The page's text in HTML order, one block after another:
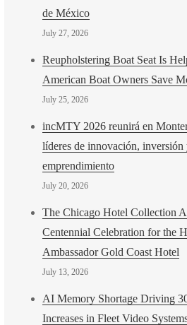
de México
July 27, 2026
Reupholstering Boat Seat Is
American Boat Owners Save
July 25, 2026
incMTY 2026 reunirá en
líderes de innovación, inversión
emprendimiento
July 20, 2026
The Chicago Hotel Collection
Centennial Celebration for the
Ambassador Gold Coast Hotel
July 13, 2026
AI Memory Shortage Driving
Increases in Fleet Video